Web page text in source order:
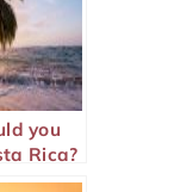
you
Rica?